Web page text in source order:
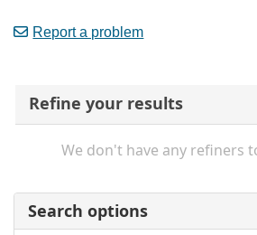
Report a problem
Refine your results
We don't have any refiners
Search options